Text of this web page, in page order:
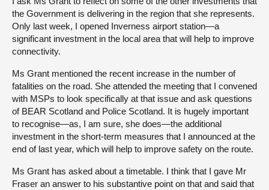
the Government is delivering in the region that she represents.
Only last week, I opened Inverness airport station—a
significant investment in the local area that will help to improve
connectivity.
Ms Grant mentioned the recent increase in the number of
fatalities on the road. She attended the meeting that I convened
with MSPs to look specifically at that issue and ask questions
of BEAR Scotland and Police Scotland. It is hugely important
to recognise—as, I am sure, she does—the additional
investment in the short-term measures that I announced at the
end of last year, which will help to improve safety on the route.
Ms Grant has asked about a timetable. I think that I gave Mr
Fraser an answer to his substantive point on that and said that